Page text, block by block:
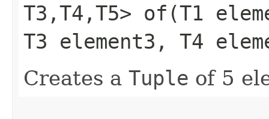
T3,​T4,​T5> of​(T1
T3 element3, T4
Creates a Tuple of 5